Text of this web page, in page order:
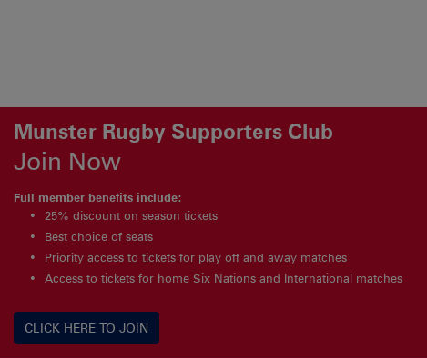
Munster Rugby Supporters Club
Join Now
Full member benefits include:
25% discount on season tickets
Best choice of seats
Priority access to tickets for play off and away matches
Access to tickets for home Six Nations and International matches
CLICK HERE TO JOIN